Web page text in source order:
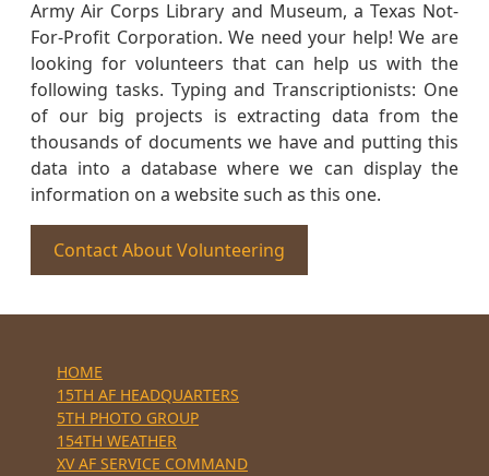
Army Air Corps Library and Museum, a Texas Not-
For-Profit Corporation. We need your help! We are
looking for volunteers that can help us with the
following tasks. Typing and Transcriptionists: One
of our big projects is extracting data from the
thousands of documents we have and putting this
data into a database where we can display the
information on a website such as this one.
Contact About Volunteering
HOME
15TH AF HEADQUARTERS
5TH PHOTO GROUP
154TH WEATHER
XV AF SERVICE COMMAND